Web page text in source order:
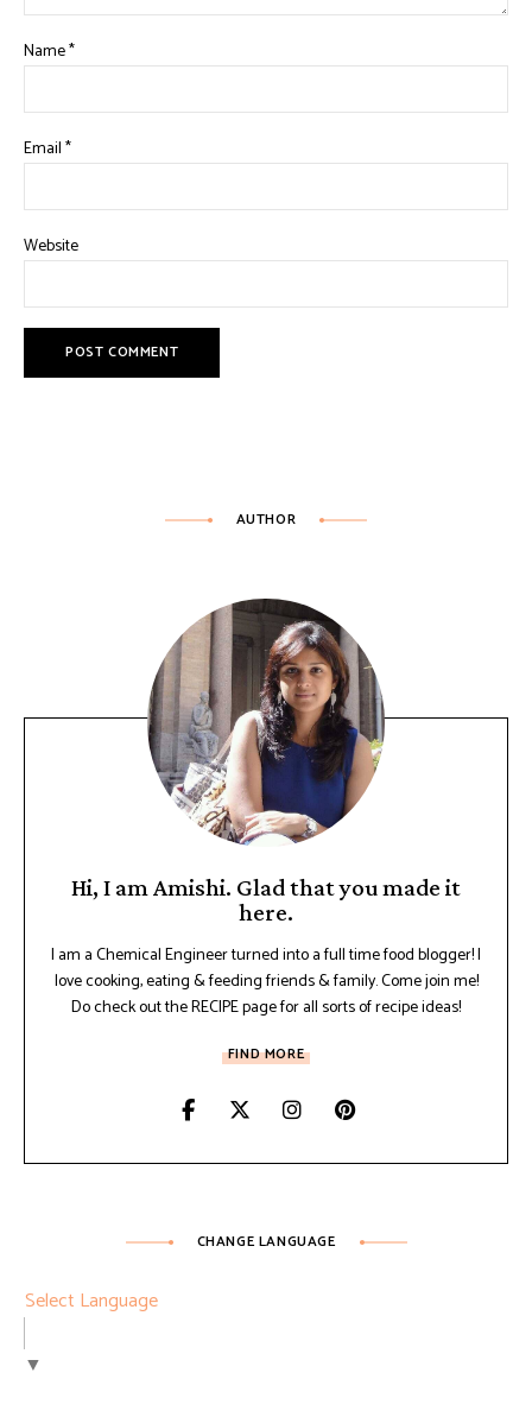
Name*
Email*
Website
AUTHOR
Hi, I am Amishi. Glad that you made it
here.
I am a Chemical Engineer turned into a full time food blogger! I
love cooking, eating & feeding friends & family. Come join me!
Do check out the RECIPE page for all sorts of recipe ideas!
FIND MORE
CHANGE LANGUAGE
Select Language
▼